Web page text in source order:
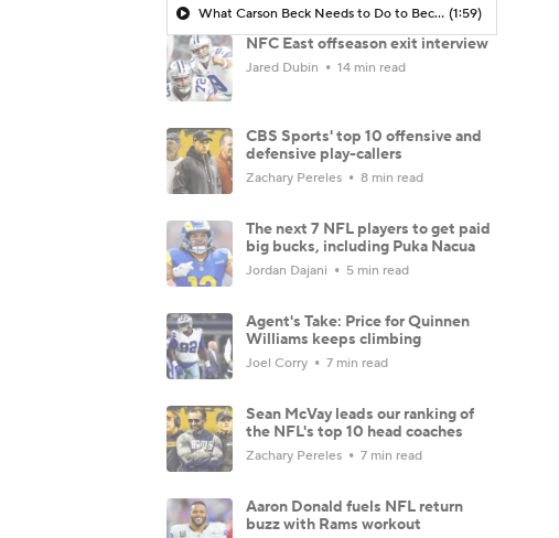
What Carson Beck Needs to Do to Become Cardinals Starter (1:59)
NFC East offseason exit interview
Jared Dubin 14 min read
CBS Sports' top 10 offensive and
defensive play-callers
Zachary Pereles 8 min read
The next 7 NFL players to get paid
big bucks, including Puka Nacua
Jordan Dajani 5 min read
Agent's Take: Price for Quinnen
Williams keeps climbing
Joel Corry 7 min read
Sean McVay leads our ranking of
the NFL's top 10 head coaches
Zachary Pereles 7 min read
Aaron Donald fuels NFL return
buzz with Rams workout